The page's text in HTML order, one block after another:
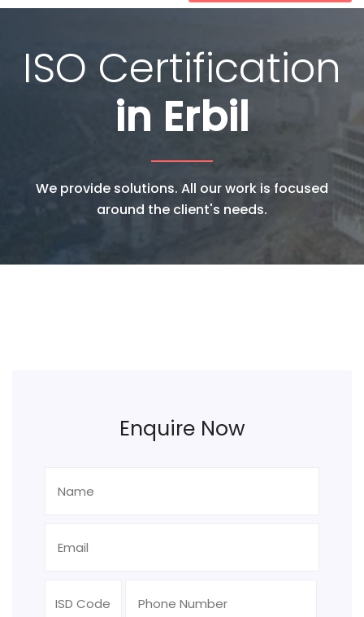
ISO Certification
in Erbil
We provide solutions. All our work is focused
around the client's needs.
Enquire Now